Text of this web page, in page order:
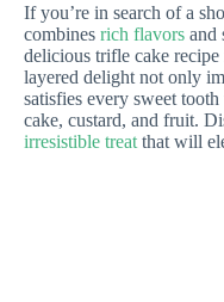
If you’re in search of a
combines rich flavors and
delicious trifle cake
layered delight not only
satisfies every sweet
cake, custard, and fruit.
irresistible treat that will